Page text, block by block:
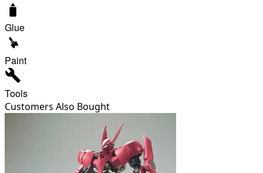
Glue
Paint
Tools
Customers Also Bought